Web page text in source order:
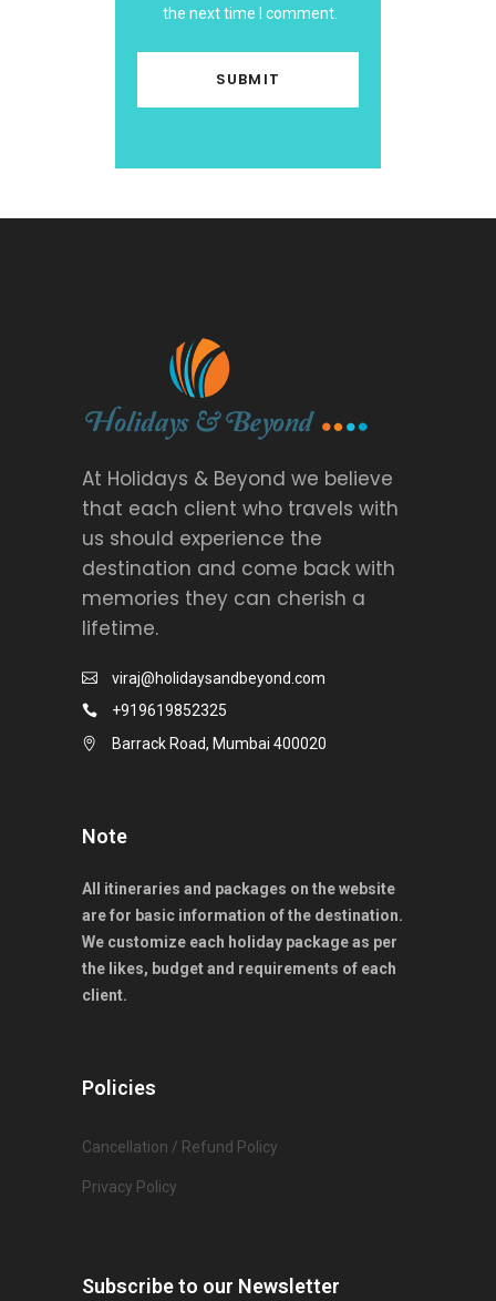
the next time I comment.
At Holidays & Beyond we believe
that each client who travels with
us should experience the
destination and come back with
memories they can cherish a
lifetime.
viraj@holidaysandbeyond.com
+919619852325
Barrack Road, Mumbai 400020
Note
All itineraries and packages on the website
are for basic information of the destination.
We customize each holiday package as per
the likes, budget and requirements of each
client.
Policies
Cancellation / Refund Policy
Privacy Policy
Subscribe to our Newsletter